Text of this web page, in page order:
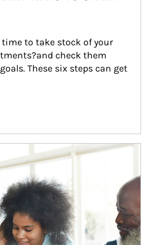
to take stock of your
check them
These six steps can get